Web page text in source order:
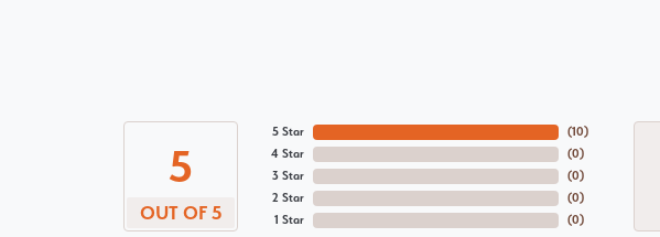
5
OUT OF 5
5 Star
4 Star
3 Star
2 Star
1 Star
(10)
(0)
(0)
(0)
(0)